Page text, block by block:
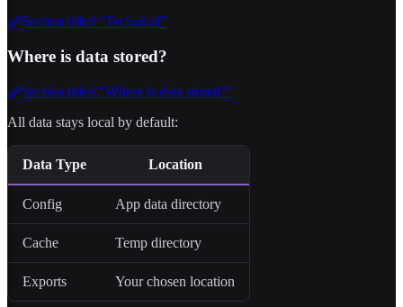
Section titled “Technical”
Where is data stored?
Section titled “Where is data stored?”
All data stays local by default:
Data Type Location
Config App data directory
Cache Temp directory
Exports Your chosen location